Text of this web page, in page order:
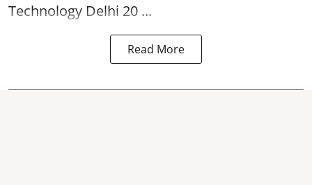
Technology Delhi 20 ...
Read More